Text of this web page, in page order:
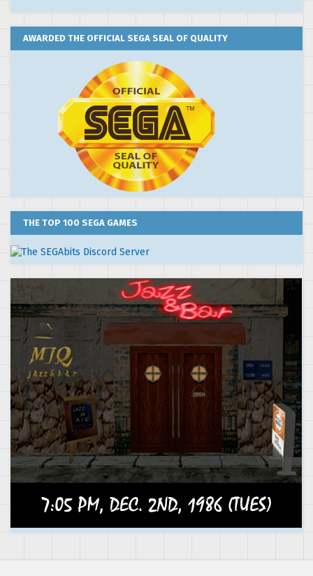
AWARDED THE OFFICIAL SEGA SEAL OF QUALITY
THE TOP 100 SEGA GAMES